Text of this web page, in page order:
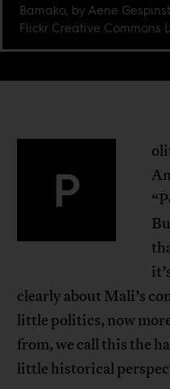
Bamako, by Aene
Flickr Creative Commons
P
clearly about Mali’s
little politics, now
from, we call this the
little historical